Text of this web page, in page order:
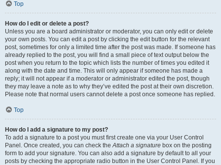
Top
How do I edit or delete a post?
Unless you are a board administrator or moderator, you can only edit or delete
your own posts. You can edit a post by clicking the edit button for the relevant
post, sometimes for only a limited time after the post was made. If someone has
already replied to the post, you will find a small piece of text output below the
post when you return to the topic which lists the number of times you edited it
along with the date and time. This will only appear if someone has made a
reply; it will not appear if a moderator or administrator edited the post, though
they may leave a note as to why they’ve edited the post at their own discretion.
Please note that normal users cannot delete a post once someone has replied.
Top
How do I add a signature to my post?
To add a signature to a post you must first create one via your User Control
Panel. Once created, you can check theAttach a signature box on the posting
form to add your signature. You can also add a signature by default to all your
posts by checking the appropriate radio button in the User Control Panel. If you